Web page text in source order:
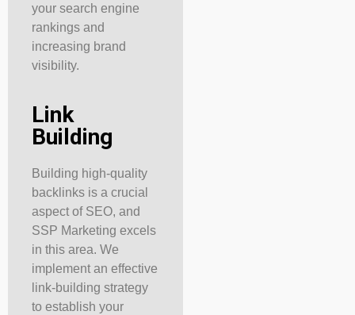
your search engine
rankings and
increasing brand
visibility.
Link
Building
Building high-quality
backlinks is a crucial
aspect of SEO, and
SSP Marketing excels
in this area. We
implement an effective
link-building strategy
to establish your